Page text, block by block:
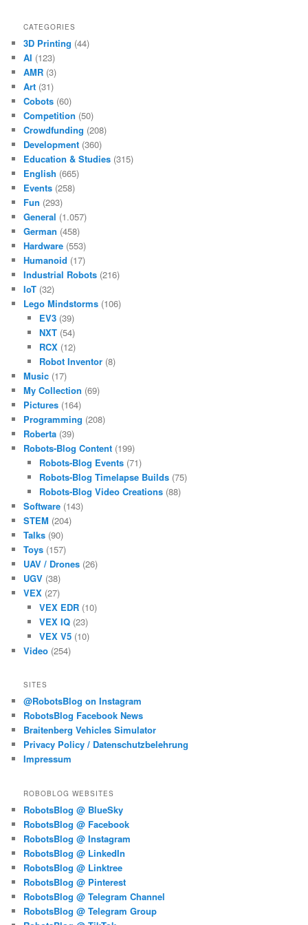
CATEGORIES
3D Printing (44)
AI (123)
AMR (3)
Art (31)
Cobots (60)
Competition (50)
Crowdfunding (208)
Development (360)
Education & Studies (315)
English (665)
Events (258)
Fun (293)
General (1.057)
German (458)
Hardware (553)
Humanoid (17)
Industrial Robots (216)
IoT (32)
Lego Mindstorms (106)
EV3(39)
NXT(54)
RCX(12)
Robot Inventor(8)
Music (17)
My Collection (69)
Pictures (164)
Programming (208)
Roberta (39)
Robots-Blog Content (199)
Robots-Blog Events(71)
Robots-Blog Timelapse Builds(75)
Robots-Blog Video Creations(88)
Software (143)
STEM (204)
Talks (90)
Toys (157)
UAV / Drones (26)
UGV (38)
VEX (27)
VEX EDR(10)
VEX IQ(23)
VEX V5(10)
Video (254)
SITES
@RobotsBlog on Instagram
RobotsBlog Facebook News
Braitenberg Vehicles Simulator
Privacy Policy / Datenschutzbelehrung
Impressum
ROBOBLOG WEBSITES
RobotsBlog @ BlueSky
RobotsBlog @ Facebook
RobotsBlog @ Instagram
RobotsBlog @ LinkedIn
RobotsBlog @ Linktree
RobotsBlog @ Pinterest
RobotsBlog @ Telegram Channel
RobotsBlog @ Telegram Group